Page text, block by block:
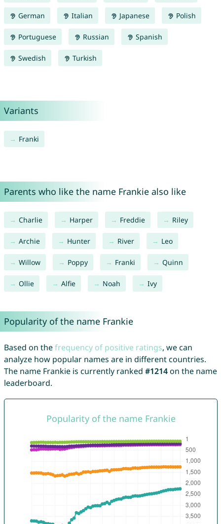
German Italian Japanese Polish
Portuguese Russian Spanish
Swedish Turkish
Variants
Franki
Parents who like the name Frankie also like
Charlie Harper Freddie Riley
Archie Hunter River Leo
Willow Poppy Franki Quinn
Ollie Alfie Noah Ivy
Popularity of the name Frankie
Based on thefrequency of positive ratings, we can
analyze how popular names are in different countries.
The name Frankie is currently ranked #1214on the name
leaderboard.